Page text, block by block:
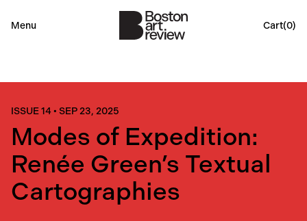
Menu Cart(0)
ISSUE 14• SEP 23, 2025
Modes of Expedition:
Renée Green’s Textual
Cartographies